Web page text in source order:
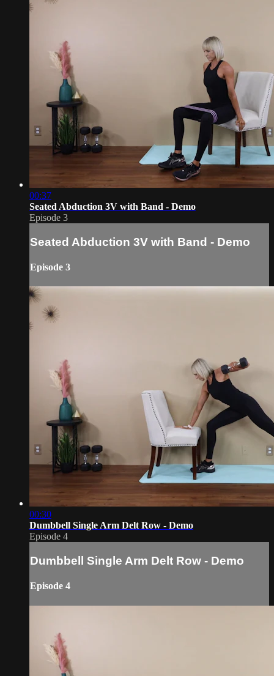
00:37
Seated Abduction 3V with Band - Demo
Episode 3
Seated Abduction 3V with Band - Demo
Episode 3
00:30
Dumbbell Single Arm Delt Row - Demo
Episode 4
Dumbbell Single Arm Delt Row - Demo
Episode 4